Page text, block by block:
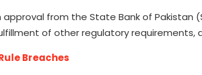
from the State Bank of Pakistan
of other regulatory
Breaches